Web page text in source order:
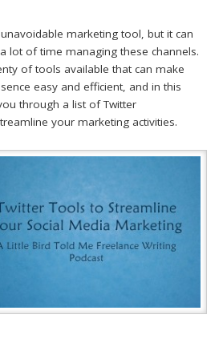
marketing tool, but it can
lot of time managing these channels.
of tools available that can make
easy and efficient, and in this
through a list of Twitter
your marketing activities.